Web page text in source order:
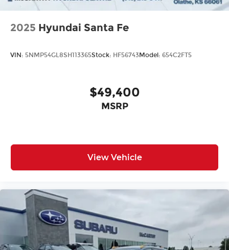
2025 Hyundai Santa Fe
VIN: 5NMP54GL8SH113365Stock: HF56743Model: 654C2FT5
$49,400
MSRP
View Vehicle